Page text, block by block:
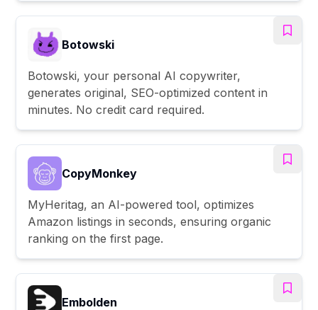
Botowski
Botowski, your personal AI copywriter,
generates original, SEO-optimized content in
minutes. No credit card required.
CopyMonkey
MyHeritag, an AI-powered tool, optimizes
Amazon listings in seconds, ensuring organic
ranking on the first page.
Embolden